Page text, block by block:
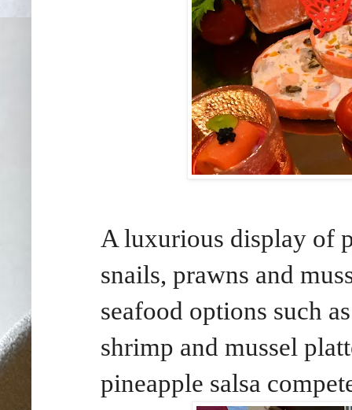
A luxurious display of
snails, prawns and
seafood options such
shrimp and mussel
pineapple salsa